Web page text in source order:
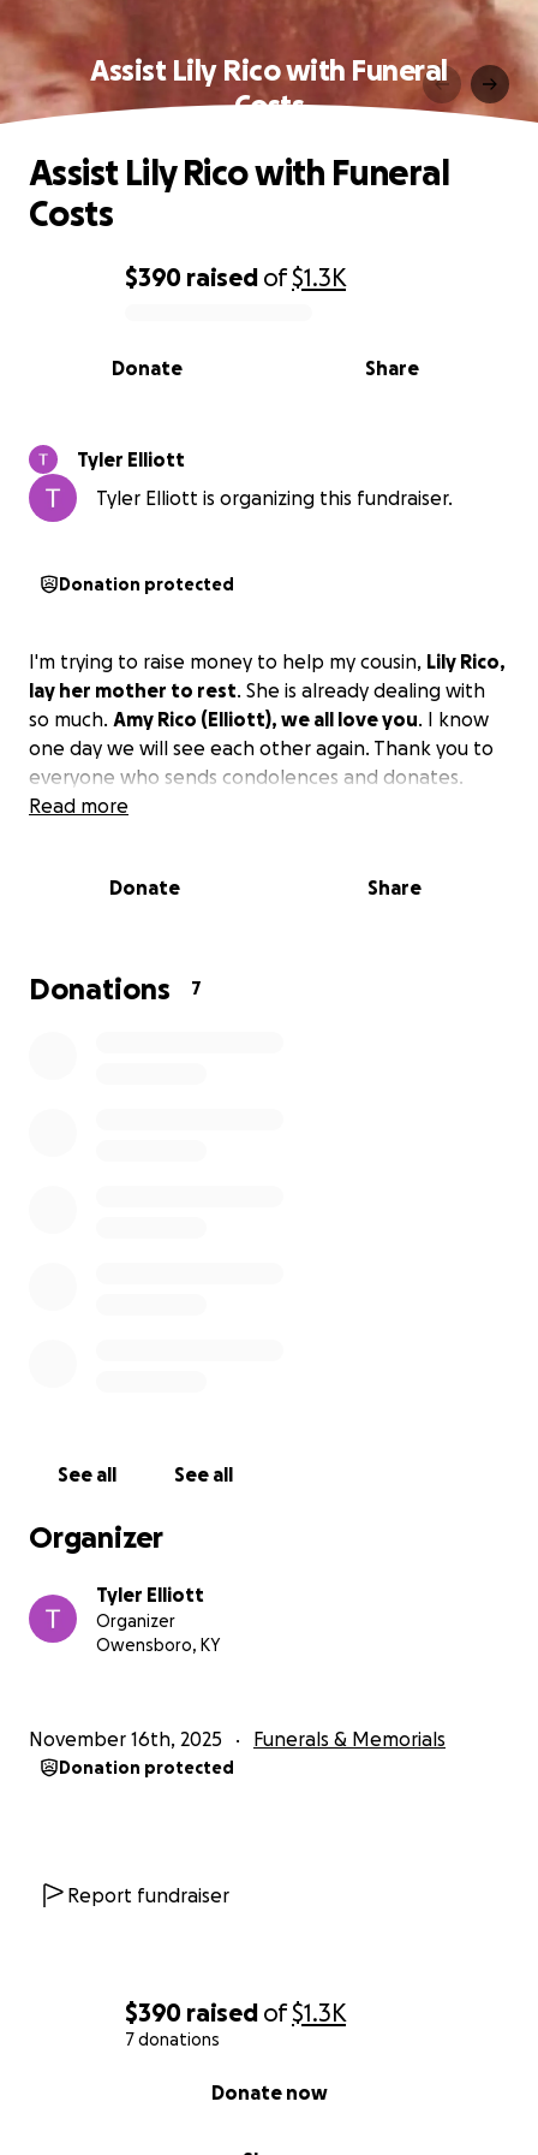
$390 raised of$1.3K
7 donations
Donate now
Assist Lily Rico with Funeral
Costs
0% complete
$390 raised of$1.3K
Share
Donate
Assist Lily Rico with Funeral
Costs
Tyler Elliott
Tyler Elliott is organizing this fundraiser.
Donation protected
I'm trying to raise money to help my cousin, Lily Rico,
lay her mother to rest. She is already dealing with
so much. Amy Rico (Elliott), we all love you. I know
one day we will see each other again. Thank you to
everyone who sends condolences and donates.
Read more
Donate Share
Donations 7
See all See all
Organizer
Tyler Elliott
Organizer
Owensboro, KY
November 16th, 2025 Funerals & Memorials
Donation protected
Report fundraiser